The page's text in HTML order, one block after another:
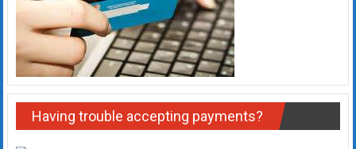
Having trouble accepting payments?